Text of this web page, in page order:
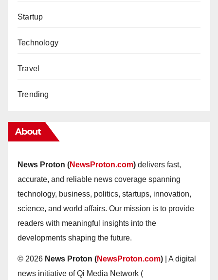
Startup
Technology
Travel
Trending
About
News Proton (NewsProton.com) delivers fast,
accurate, and reliable news coverage spanning
technology, business, politics, startups, innovation,
science, and world affairs. Our mission is to provide
readers with meaningful insights into the
developments shaping the future.
© 2026 News Proton (NewsProton.com) | A digital
news initiative of Qi Media Network (